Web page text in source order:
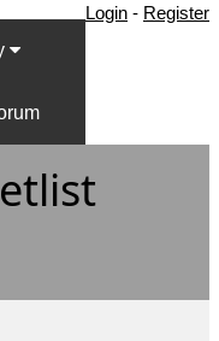
Login - Register